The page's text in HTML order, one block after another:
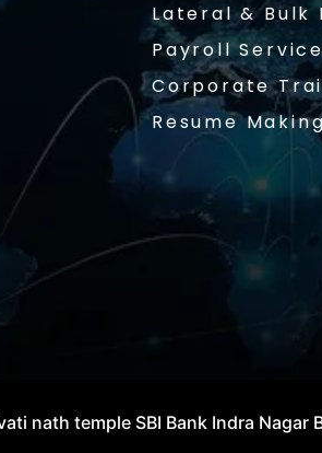
Lateral & Bulk
Payroll
Corporate
Resume
nath temple SBI Bank Indra